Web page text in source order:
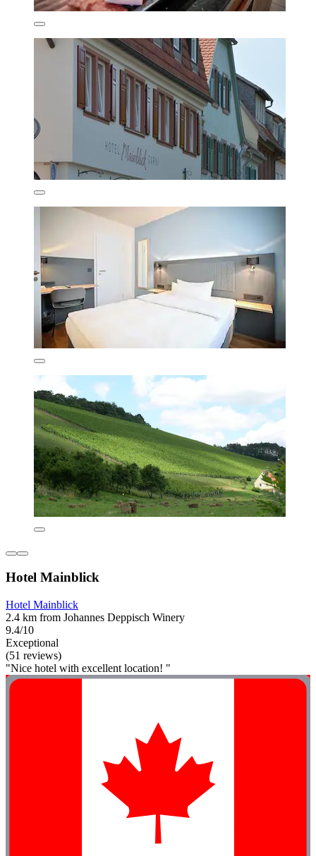
Hotel Mainblick
Hotel Mainblick
2.4 km from Johannes Deppisch Winery
9.4/10
Exceptional
(51 reviews)
"Nice hotel with excellent location! "